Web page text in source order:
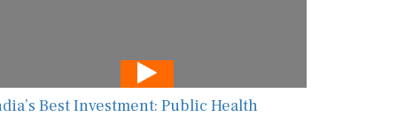
Best Investment: Public Health